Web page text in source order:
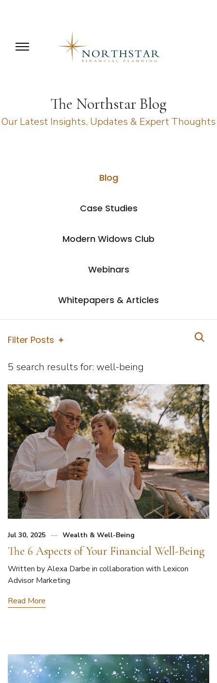
The Northstar Blog
Our Latest Insights, Updates & Expert Thoughts
Blog
Case Studies
Modern Widows Club
Webinars
Whitepapers & Articles
Filter Posts
5 search results for: well-being
Jul 30, 2025 Wealth & Well-Being
The 6 Aspects of Your Financial Well-Being
Written by Alexa Darbe in collaboration with Lexicon
Advisor Marketing
Read More